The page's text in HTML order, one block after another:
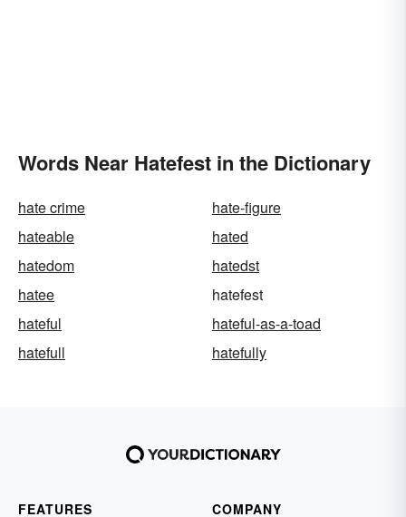
Words Near Hatefest in the Dictionary
hate crime
hate-figure
hateable
hated
hatedom
hatedst
hatee
hatefest
hateful
hateful-as-a-toad
hatefull
hatefully
FEATURES COMPANY